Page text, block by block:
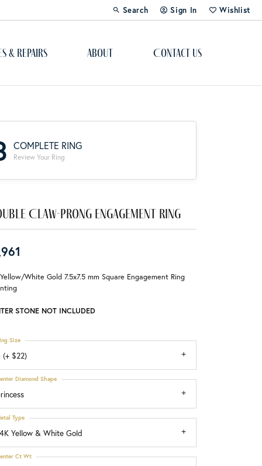
Search
Toggle Toolbar Search Menu
Sign In
Toggle My Account Menu
Wishlist
Toggle My
Re-Design Your Jewelry
Start From Scratch
Education
Choosing the Right Setting
& Repairs About Contact Us
COMPLETE RING
Review Your Ring
Claw-Prong Engagement Ring
White Gold 7.5x7.5 mm Square Engagement Ring
STONE NOT INCLUDED
(+ $22)
Size
Diamond Shape
Yellow & White Gold
Type
Ct Wt